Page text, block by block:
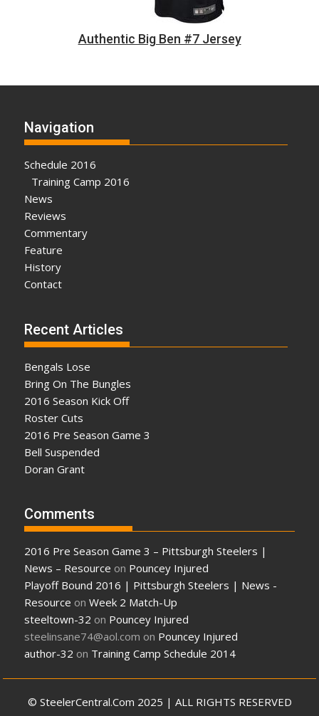
Authentic Big Ben #7 Jersey
Navigation
Schedule 2016
Training Camp 2016
News
Reviews
Commentary
Feature
History
Contact
Recent Articles
Bengals Lose
Bring On The Bungles
2016 Season Kick Off
Roster Cuts
2016 Pre Season Game 3
Bell Suspended
Doran Grant
Comments
2016 Pre Season Game 3 – Pittsburgh Steelers |
News – Resource on Pouncey Injured
Playoff Bound 2016 | Pittsburgh Steelers | News -
Resource onWeek 2 Match-Up
steeltown-32 on Pouncey Injured
steelinsane74@aol.com on Pouncey Injured
author-32 on Training Camp Schedule 2014
© SteelerCentral.Com 2025 | ALL RIGHTS RESERVED